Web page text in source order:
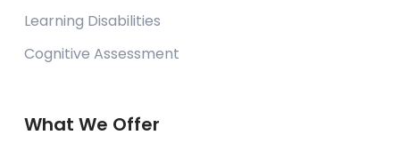
Learning Disabilities
Cognitive Assessment
What We Offer